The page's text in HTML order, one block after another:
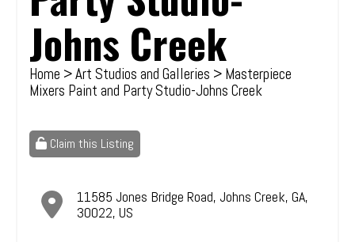
Johns Creek
Home >Art Studios and Galleries > Masterpiece
Mixers Paint and Party Studio-Johns Creek
Claim this Listing
11585 Jones Bridge Road, Johns Creek, GA,
30022, US